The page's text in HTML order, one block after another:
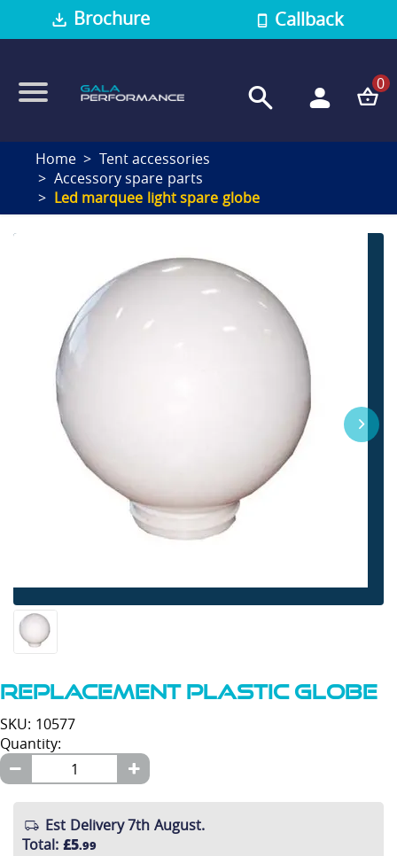
Brochure Callback
0
Home
Tent accessories
Accessory spare parts
Led marquee light spare globe
Replacement Plastic Globe
SKU: 10577
Quantity:
Est Delivery 7th August.
Total: £5.99